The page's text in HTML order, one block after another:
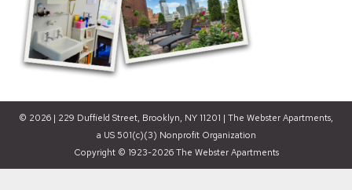
© 2026 | 229 Duffield Street, Brooklyn, NY 11201 | The Webster Apartments,
a US 501(c)(3) Nonprofit Organization
Copyright © 1923-2026 The Webster Apartments